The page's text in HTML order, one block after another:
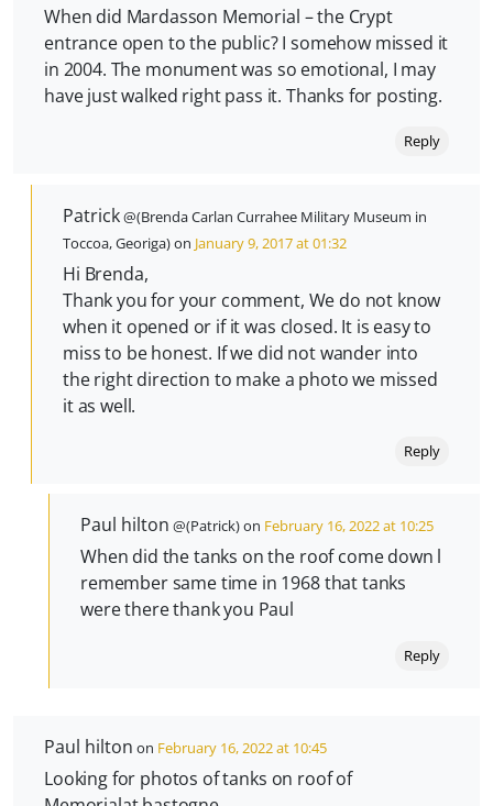
When did Mardasson Memorial – the Crypt
entrance open to the public? I somehow missed it
in 2004. The monument was so emotional, I may
have just walked right pass it. Thanks for posting.
Reply
Patrick@(Brenda Carlan Currahee Military Museum in
Toccoa, Georiga) on January 9, 2017 at 01:32
Hi Brenda,
Thank you for your comment, We do not know
when it opened or if it was closed. It is easy to
miss to be honest. If we did not wander into
the right direction to make a photo we missed
it as well.
Reply
Paul hilton @(Patrick) on February 16, 2022 at 10:25
When did the tanks on the roof come down l
remember same time in 1968 that tanks
were there thank you Paul
Reply
Paul hilton on February 16, 2022 at 10:45
Looking for photos of tanks on roof of